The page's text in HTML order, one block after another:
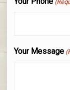
Your Message